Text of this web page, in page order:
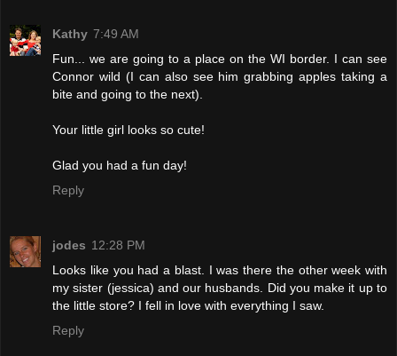
Kathy 7:49 AM
Fun... we are going to a place on the WI border. I can see
Connor wild (I can also see him grabbing apples taking a
bite and going to the next).
Your little girl looks so cute!
Glad you had a fun day!
Reply
jodes 12:28 PM
Looks like you had a blast. I was there the other week with
my sister (jessica) and our husbands. Did you make it up to
the little store? I fell in love with everything I saw.
Reply